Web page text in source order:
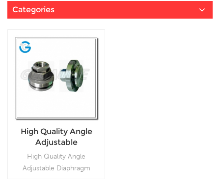
Categories
High Quality Angle
Adjustable
Diaphragm Seals
High Quality Angle
Adjustable Diaphragm